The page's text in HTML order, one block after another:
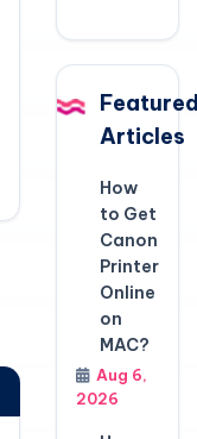
Articles
How
to Get
Canon
Printer
Online
on
MAC?
Aug 6,
2026